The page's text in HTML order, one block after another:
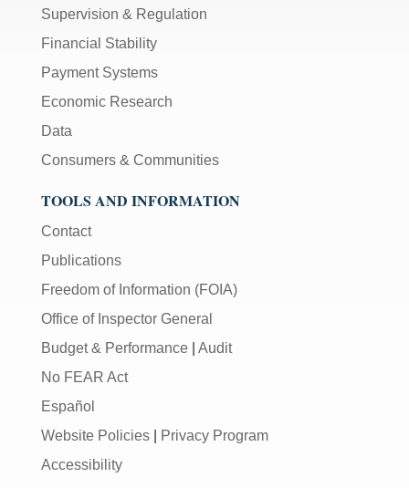
Supervision & Regulation
Financial Stability
Payment Systems
Economic Research
Data
Consumers & Communities
TOOLS AND INFORMATION
Contact
Publications
Freedom of Information (FOIA)
Office of Inspector General
Budget & Performance
Audit
No FEAR Act
Español
Website Policies
Privacy Program
Accessibility